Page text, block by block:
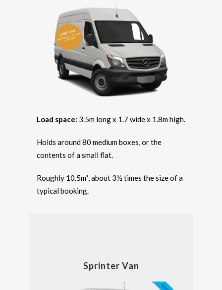
Load space: 3.5m long x 1.7 wide x 1.8m high.
Holds around 80 medium boxes, or the
contents of a small flat.
Roughly 10.5m³, about 3½ times the size of a
typical booking.
Sprinter Van